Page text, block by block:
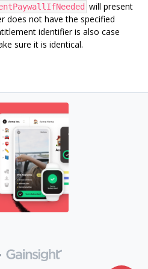
will present
does not have the specified
identifier is also case
sure it is identical.